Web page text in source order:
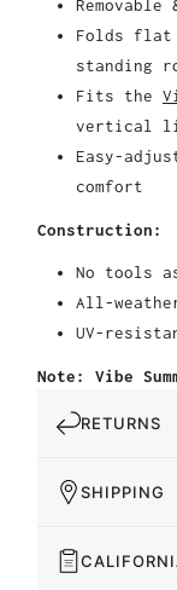
Folds
standing
Fits the
vertical
Easy-
comfort
Construction:
No tools
All-
UV-
Note: Vibe
RETURNS
SHIPPING